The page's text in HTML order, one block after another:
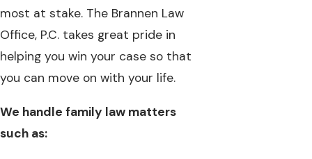
most at stake. The Brannen Law
Office, P.C. takes great pride in
helping you win your case so that
you can move on with your life.
We handle family law matters
such as: